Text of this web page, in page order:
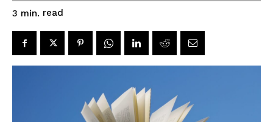
3 min. read